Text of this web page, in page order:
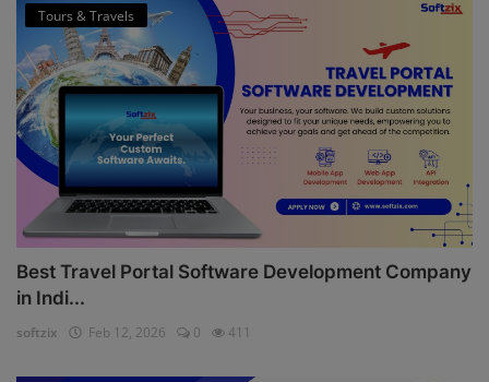
Tours & Travels
Best Travel Portal Software Development Company
in Indi...
softzix Feb 12, 2026 0 411